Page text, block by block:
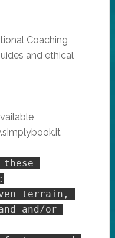
Coaching
and ethical
and/or